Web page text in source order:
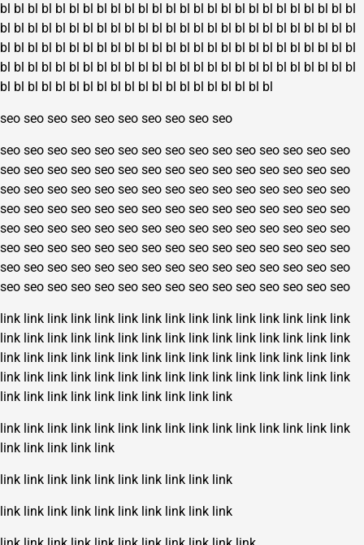
bl bl bl bl bl bl bl bl bl bl bl bl bl bl bl bl bl bl bl bl bl bl bl bl bl bl
bl bl bl bl bl bl bl bl bl bl bl bl bl bl bl bl bl bl bl bl bl bl bl bl bl bl
bl bl bl bl bl bl bl bl bl bl bl bl bl bl bl bl bl bl bl bl bl bl bl bl bl bl
bl bl bl bl bl bl bl bl bl bl bl bl bl bl bl bl bl bl bl bl bl bl bl bl bl bl
bl bl bl bl bl bl bl bl bl bl bl bl bl bl bl bl bl bl bl bl
seo seo seo seo seo seo seo seo seo seo
seo seo seo seo seo seo seo seo seo seo seo seo seo seo seo
seo seo seo seo seo seo seo seo seo seo seo seo seo seo seo
seo seo seo seo seo seo seo seo seo seo seo seo seo seo seo
seo seo seo seo seo seo seo seo seo seo seo seo seo seo seo
seo seo seo seo seo seo seo seo seo seo seo seo seo seo seo
seo seo seo seo seo seo seo seo seo seo seo seo seo seo seo
seo seo seo seo seo seo seo seo seo seo seo seo seo seo seo
seo seo seo seo seo seo seo seo seo seo seo seo seo seo seo
link link link link link link link link link link link link link link link
link link link link link link link link link link link link link link link
link link link link link link link link link link link link link link link
link link link link link link link link link link link link link link link
link link link link link link link link link link
link link link link link link link link link link link link link link link
link link link link link
link link link link link link link link link link
link link link link link link link link link link